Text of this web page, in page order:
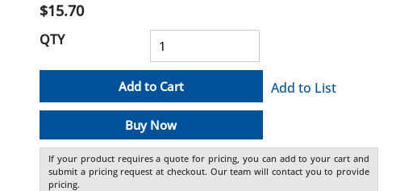
$15.70
QTY
Add to Cart
Buy Now
Add to List
If your product requires a quote for pricing, you can add to your cart and
submit a pricing request at checkout. Our team will contact you to provide
pricing.